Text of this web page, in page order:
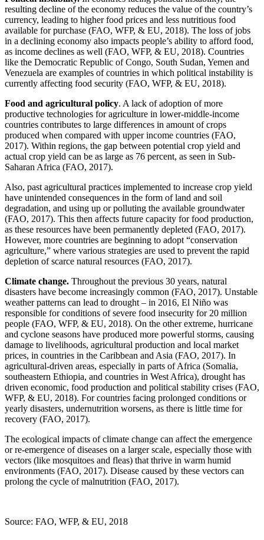
resulting decline of the economy reduces the value of the country’s
currency, leading to higher food prices and less nutritious food
available for purchase (FAO, WFP, & EU, 2018). The loss of jobs
in a declining economy also impacts people’s ability to afford food,
as income declines as well (FAO, WFP, & EU, 2018). Countries
like the Democratic Republic of Congo, South Sudan, Yemen and
Venezuela are examples of countries in which political instability is
currently affecting food security (FAO, WFP, & EU, 2018).
Food and agricultural policy. A lack of adoption of more
productive technologies for agriculture in lower-middle-income
countries contributes to large differences in amount of crops
produced when compared with upper income countries (FAO,
2017). Within regions, the gap between potential crop yield and
actual crop yield can be as large as 76 percent, as seen in Sub-
Saharan Africa (FAO, 2017).
Also, past agricultural practices implemented to increase crop yield
have unintended consequences in the form of land and soil
degradation, and using up or polluting the available groundwater
(FAO, 2017). This then affects future capacity for food production,
as these resources have been permanently depleted (FAO, 2017).
However, more countries are beginning to adopt “conservation
agriculture,” where various strategies are used to prevent the rapid
depletion of scarce natural resources (FAO, 2017).
Climate change. Throughout the previous 30 years, natural
disasters have become increasingly common (FAO, 2017). Unstable
weather patterns can lead to drought – in 2016, El Niño was
responsible for conditions of severe food insecurity for 20 million
people (FAO, WFP, & EU, 2018). On the other extreme, hurricane
and cyclone seasons have produced more powerful storms, causing
damage to livelihoods, agricultural production and local market
prices, in countries in the Caribbean and Asia (FAO, 2017). In
agricultural-driven areas, especially in parts of Africa (Somalia,
southeastern Ethiopia, and countries in West Africa), drought has
driven economic, food production and political stability crises (FAO,
WFP, & EU, 2018). For countries facing prolonged conditions or
yearly disasters, undernutrition worsens, as there is little time for
recovery (FAO, 2017).
The ecological impacts of climate change can affect the emergence
or re-emergence of diseases on a larger scale, especially those with
vectors (like mosquitoes and fleas) that thrive in warm humid
environments (FAO, 2017). Disease caused by these vectors can
prolong the cycle of malnutrition (FAO, 2017).
Source: FAO, WFP, & EU, 2018